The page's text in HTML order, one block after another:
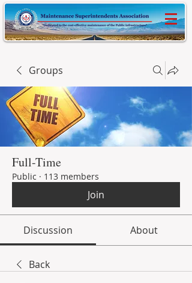
Groups
Full-Time
Public · 113 members
Join
Discussion About
Back